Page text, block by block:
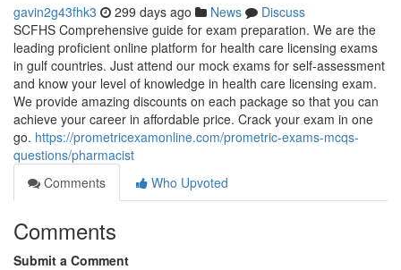
gavin2g43fhk3 299 days ago News
Discuss
SCFHS Comprehensive guide for exam preparation. We are the
leading proficient online platform for health care licensing exams
in gulf countries. Just attend our mock exams for self-assessment
and know your level of knowledge in health care licensing exam.
We provide amazing discounts on each package so that you can
achieve your career in affordable price. Crack your exam in one
go. https://prometricexamonline.com/prometric-exams-mcqs-
questions/pharmacist
Comments
Who Upvoted
Comments
Submit a Comment